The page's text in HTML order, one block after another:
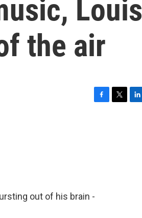
Louis
the air
out of his brain -